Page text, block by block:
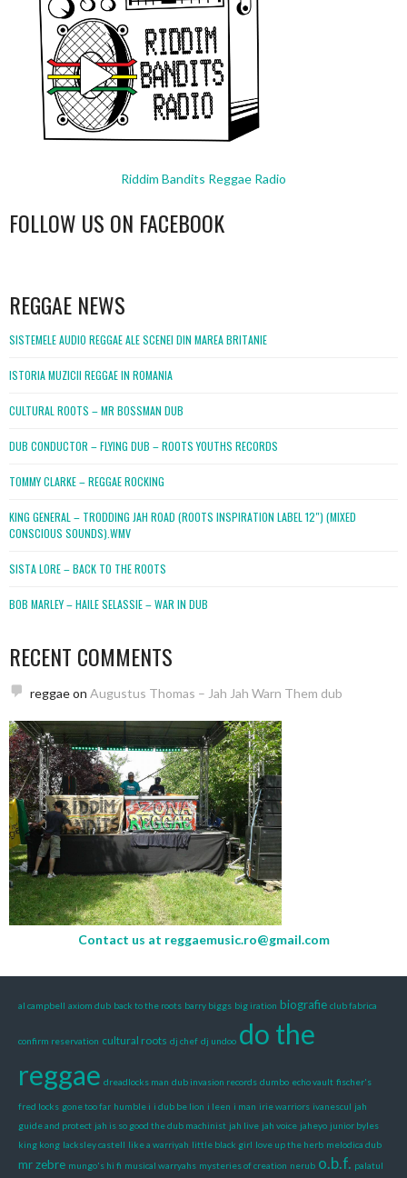
Riddim Bandits Reggae Radio
FOLLOW US ON FACEBOOK
REGGAE NEWS
SISTEMELE AUDIO REGGAE ALE SCENEI DIN MAREA BRITANIE
ISTORIA MUZICII REGGAE IN ROMANIA
CULTURAL ROOTS – MR BOSSMAN DUB
DUB CONDUCTOR – FLYING DUB – ROOTS YOUTHS RECORDS
TOMMY CLARKE – REGGAE ROCKING
KING GENERAL – TRODDING JAH ROAD (ROOTS INSPIRATION LABEL 12″) (MIXED
CONSCIOUS SOUNDS).WMV
SISTA LORE – BACK TO THE ROOTS
BOB MARLEY – HAILE SELASSIE – WAR IN DUB
RECENT COMMENTS
reggaeon Augustus Thomas – Jah Jah Warn Them dub
Contact us at reggaemusic.ro@gmail.com
al campbell axiom dub back to the roots barry biggs big iration biografie club fabrica
confirm reservation cultural roots dj chef dj undoo do the
reggae dreadlocks man dub invasion records dumbo echo vault fischer's
fred locks gone too far humble i i dub be lion i leen i man irie warriors ivanescul jah
guide and protect jah is so good the dub machinist jah live jah voice jaheyo junior byles
king kong lacksley castell like a warriyah little black girl love up the herb melodica dub
mr zebre mungo's hi fi musical warryahs mysteries of creation nerub o.b.f. palatul